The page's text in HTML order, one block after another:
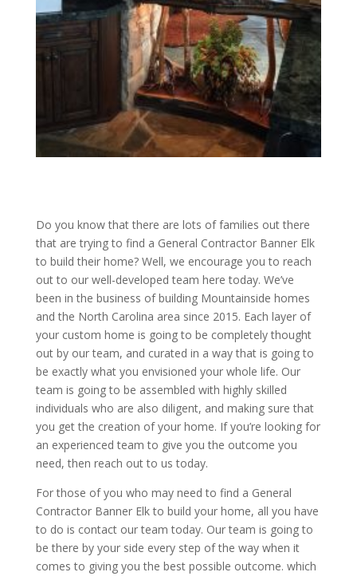
Do you know that there are lots of families out there
that are trying to find a General Contractor Banner Elk
to build their home? Well, we encourage you to reach
out to our well-developed team here today. We’ve
been in the business of building Mountainside homes
and the North Carolina area since 2015. Each layer of
your custom home is going to be completely thought
out by our team, and curated in a way that is going to
be exactly what you envisioned your whole life. Our
team is going to be assembled with highly skilled
individuals who are also diligent, and making sure that
you get the creation of your home. If you’re looking for
an experienced team to give you the outcome you
need, then reach out to us today.
For those of you who may need to find a General
Contractor Banner Elk to build your home, all you have
to do is contact our team today. Our team is going to
be there by your side every step of the way when it
comes to giving you the best possible outcome. which